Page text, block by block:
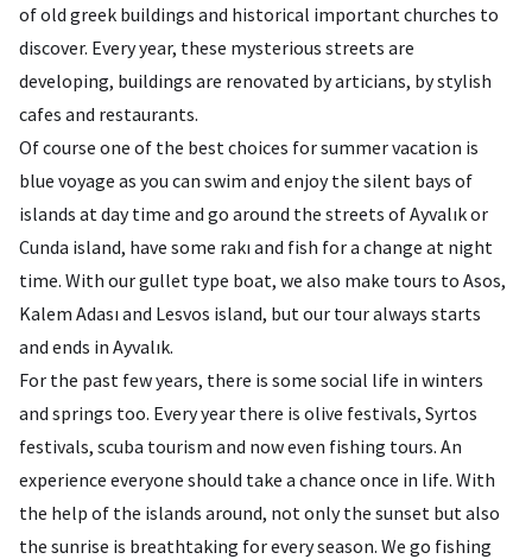
of old greek buildings and historical important churches to
discover. Every year, these mysterious streets are
developing, buildings are renovated by articians, by stylish
cafes and restaurants.
Of course one of the best choices for summer vacation is
blue voyage as you can swim and enjoy the silent bays of
islands at day time and go around the streets of Ayvalık or
Cunda island, have some rakı and fish for a change at night
time. With our gullet type boat, we also make tours to Asos,
Kalem Adası and Lesvos island, but our tour always starts
and ends in Ayvalık.
For the past few years, there is some social life in winters
and springs too. Every year there is olive festivals, Syrtos
festivals, scuba tourism and now even fishing tours. An
experience everyone should take a chance once in life. With
the help of the islands around, not only the sunset but also
the sunrise is breathtaking for every season. We go fishing